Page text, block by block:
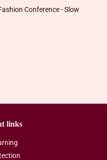
Conference - Slow
links